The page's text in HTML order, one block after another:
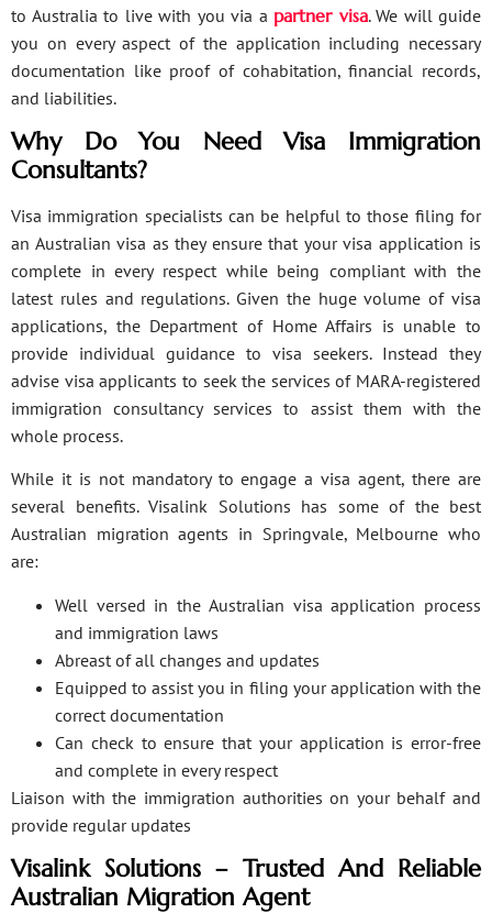
to Australia to live with you via a partner visa. We will guide
you on every aspect of the application including necessary
documentation like proof of cohabitation, financial records,
and liabilities.
Why Do You Need Visa Immigration
Consultants?
Visa immigration specialists can be helpful to those filing for
an Australian visa as they ensure that your visa application is
complete in every respect while being compliant with the
latest rules and regulations. Given the huge volume of visa
applications, the Department of Home Affairs is unable to
provide individual guidance to visa seekers. Instead they
advise visa applicants to seek the services of MARA-registered
immigration consultancy services to assist them with the
whole process.
While it is not mandatory to engage a visa agent, there are
several benefits. Visalink Solutions has some of the best
Australian migration agents in Springvale, Melbourne who
are:
Well versed in the Australian visa application process
and immigration laws
Abreast of all changes and updates
Equipped to assist you in filing your application with the
correct documentation
Can check to ensure that your application is error-free
and complete in every respect
Liaison with the immigration authorities on your behalf and
provide regular updates
Visalink Solutions – Trusted And Reliable
Australian Migration Agent